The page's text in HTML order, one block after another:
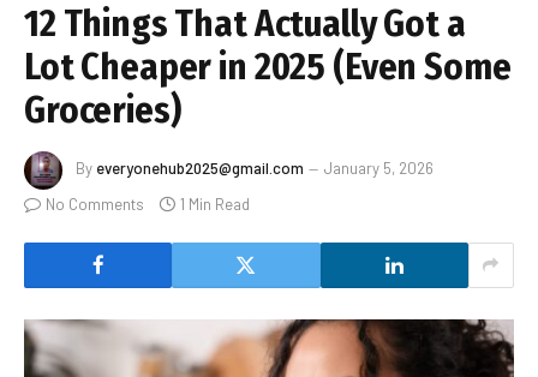
12 Things That Actually Got a
Lot Cheaper in 2025 (Even Some
Groceries)
By everyonehub2025@gmail.com
January 5, 2026
No Comments
1 Min Read